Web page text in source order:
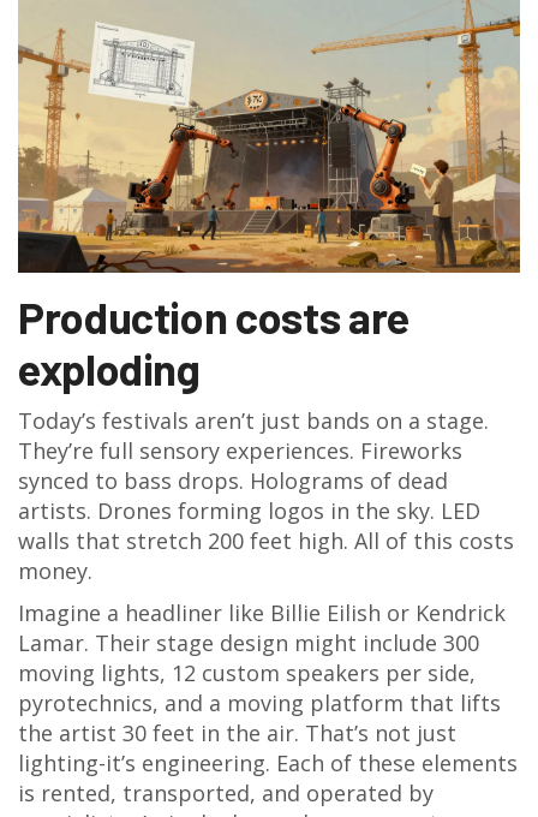
Production costs are
exploding
Today’s festivals aren’t just bands on a stage.
They’re full sensory experiences. Fireworks
synced to bass drops. Holograms of dead
artists. Drones forming logos in the sky. LED
walls that stretch 200 feet high. All of this costs
money.
Imagine a headliner like Billie Eilish or Kendrick
Lamar. Their stage design might include 300
moving lights, 12 custom speakers per side,
pyrotechnics, and a moving platform that lifts
the artist 30 feet in the air. That’s not just
lighting-it’s engineering. Each of these elements
is rented, transported, and operated by